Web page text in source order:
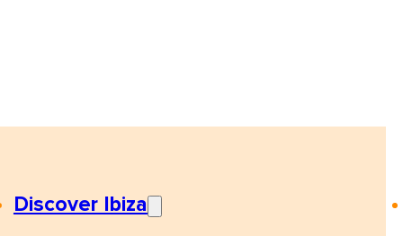
Discover Ibiza